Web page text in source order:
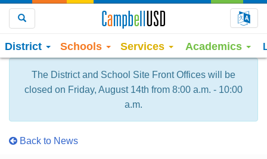
District Schools Services Academics
The District and School Site Front Offices will be
closed on Friday, August 14th from 8:00 a.m. - 10:00
a.m.
Back to News